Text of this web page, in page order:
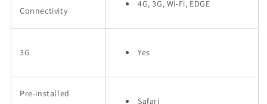
Connectivity
4G, 3G, Wi-Fi, EDGE
3G Yes
Pre-installed
Safari